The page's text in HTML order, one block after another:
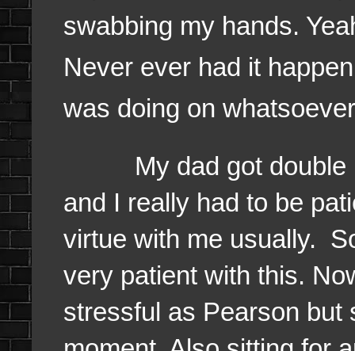
swabbing my hands.
Never ever had it
was doing on
My dad got double
and I really had to be
virtue with me usually.
very patient with this.
stressful as Pearson but